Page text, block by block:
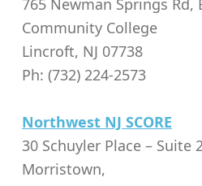
765 Newman Springs Rd,
Community College
Lincroft, NJ 07738
Ph: (732) 224-2573
Northwest NJ SCORE
30 Schuyler Place – Suite
Morristown,